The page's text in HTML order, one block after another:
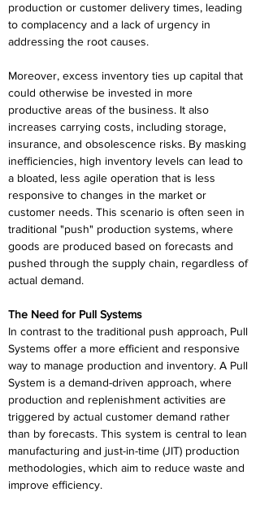
production or customer delivery times, leading
to complacency and a lack of urgency in
addressing the root causes.
Moreover, excess inventory ties up capital that
could otherwise be invested in more
productive areas of the business. It also
increases carrying costs, including storage,
insurance, and obsolescence risks. By masking
inefficiencies, high inventory levels can lead to
a bloated, less agile operation that is less
responsive to changes in the market or
customer needs. This scenario is often seen in
traditional "push" production systems, where
goods are produced based on forecasts and
pushed through the supply chain, regardless of
actual demand.
The Need for Pull Systems
In contrast to the traditional push approach, Pull
Systems offer a more efficient and responsive
way to manage production and inventory. A Pull
System is a demand-driven approach, where
production and replenishment activities are
triggered by actual customer demand rather
than by forecasts. This system is central to lean
manufacturing and just-in-time (JIT) production
methodologies, which aim to reduce waste and
improve efficiency.